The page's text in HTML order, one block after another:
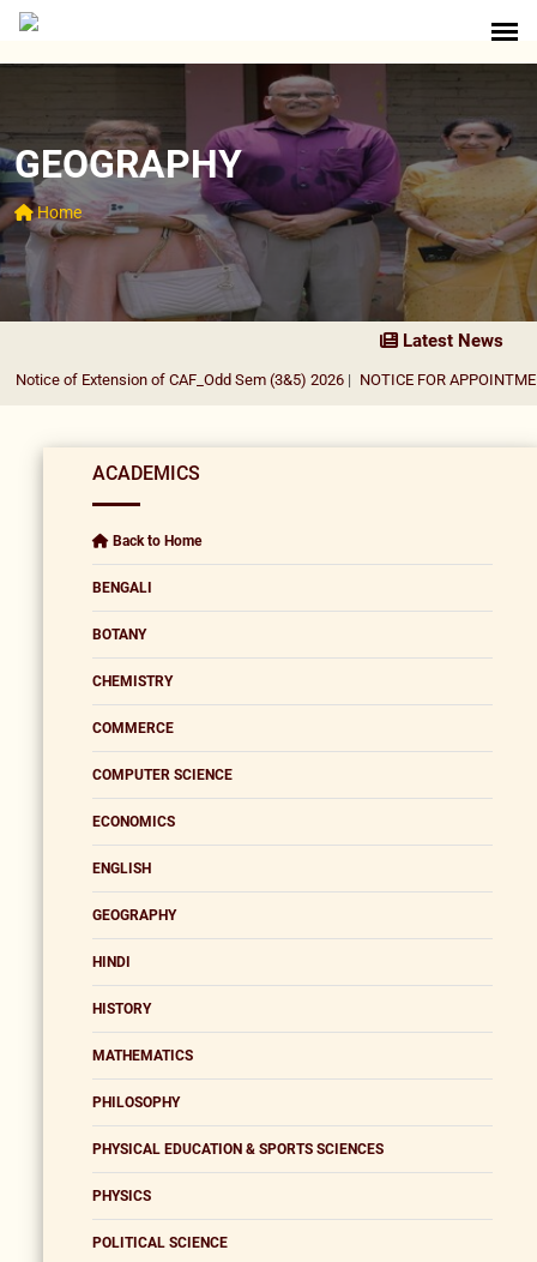
GEOGRAPHY
Home
Latest News
of Extension of CAF_Odd Sem (3&5) 2026| NOTICE FOR
ACADEMICS
Back to Home
BENGALI
BOTANY
CHEMISTRY
COMMERCE
COMPUTER SCIENCE
ECONOMICS
ENGLISH
GEOGRAPHY
HINDI
HISTORY
MATHEMATICS
PHILOSOPHY
PHYSICAL EDUCATION & SPORTS SCIENCES
PHYSICS
POLITICAL SCIENCE